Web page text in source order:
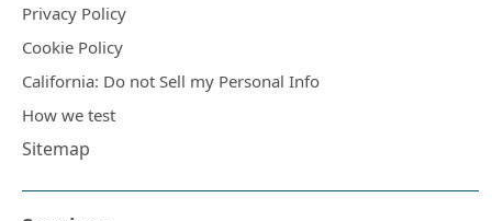
Privacy Policy
Cookie Policy
California: Do not Sell my Personal Info
How we test
Sitemap